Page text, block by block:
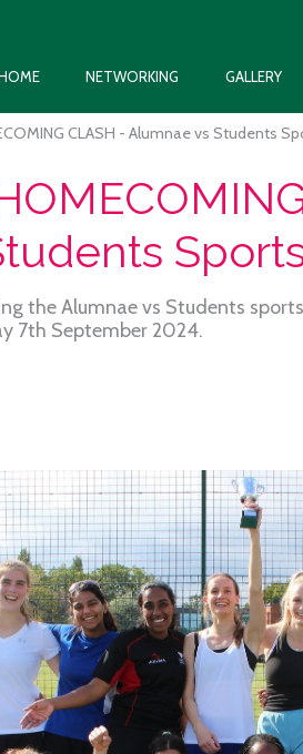
NETWORKING GALLERY
CLASH - Alumnae vs Students
the Alumnae vs Students
7th September 2024.